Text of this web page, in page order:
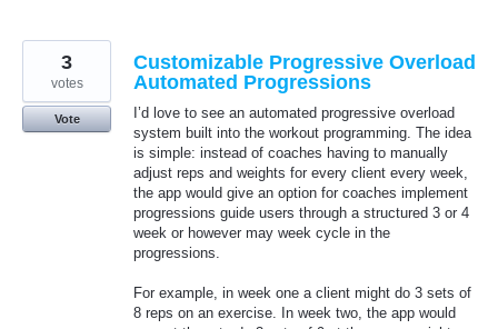
Customizable Progressive Overload
Automated Progressions
I’d love to see an automated progressive overload
system built into the workout programming. The idea
is simple: instead of coaches having to manually
adjust reps and weights for every client every week,
the app would give an option for coaches implement
progressions guide users through a structured 3 or 4
week or however may week cycle in the
progressions.
For example, in week one a client might do 3 sets of
8 reps on an exercise. In week two, the app would
3
votes
Vote